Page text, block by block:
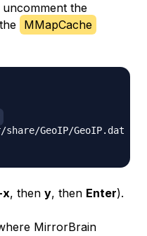
uncomment the
MMapCache
share/GeoIP/GeoIP.dat
x, then y, then Enter).
MirrorBrain